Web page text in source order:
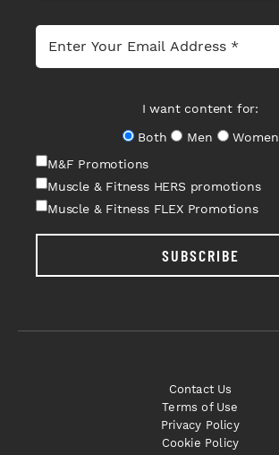
I want content for:
Both
Men
Women
M&F Promotions
Muscle & Fitness HERS promotions
Muscle & Fitness FLEX Promotions
SUBSCRIBE
Contact Us
Terms of Use
Privacy Policy
Cookie Policy